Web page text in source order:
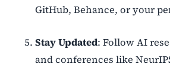
GitHub, Behance, or your
Stay Updated: Follow AI
and conferences like